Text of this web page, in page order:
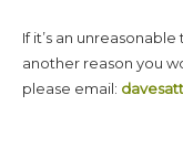
If it’s an
another reason you
please email: